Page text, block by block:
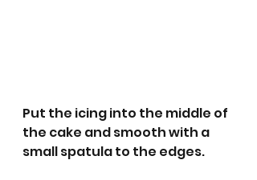
Put the icing into the middle of
the cake and smooth with a
small spatula to the edges.